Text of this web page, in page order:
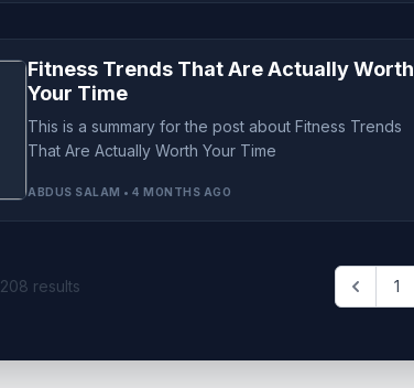
Fitness Trends That Are Actually Worth
Your Time
This is a summary for the post about Fitness Trends
That Are Actually Worth Your Time
ABDUS SALAM • 4 MONTHS AGO
208 results 1